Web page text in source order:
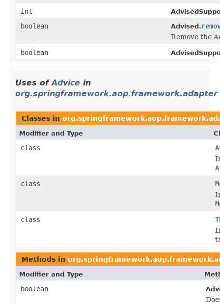
int
boolean Advised.
Remove the
boolean
Uses ofAdvice in
org.springframework.aop.framework.adapter
Classes in
Modifier and Type
class
class
class
Methods in
Modifier and Type
boolean